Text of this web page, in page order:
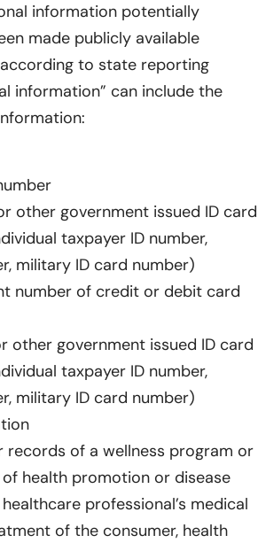
information potentially
made publicly available
according to state reporting
information” can include the
other government issued ID card
taxpayer ID number,
military ID card number)
number of credit or debit card
other government issued ID card
taxpayer ID number,
military ID card number)
records of a wellness program or
health promotion or disease
professional’s medical
of the consumer, health